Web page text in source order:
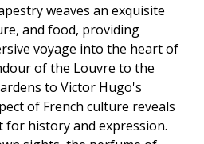
weaves an exquisite
and food, providing
voyage into the heart of
of the Louvre to the
to Victor Hugo's
of French culture reveals
for history and expression.